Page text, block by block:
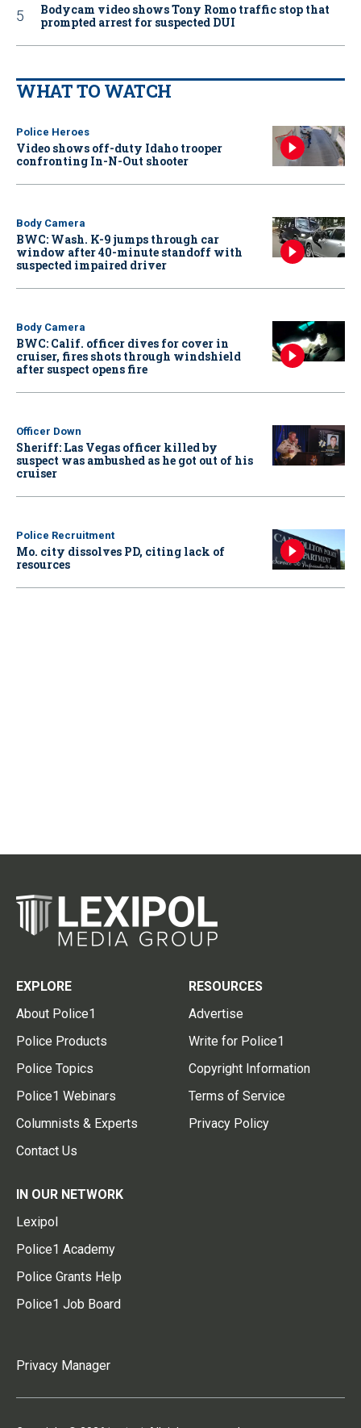
Bodycam video shows Tony Romo traffic stop that
prompted arrest for suspected DUI
WHAT TO WATCH
Police Heroes
Video shows off-duty Idaho trooper
confronting In-N-Out shooter
Body Camera
BWC: Wash. K-9 jumps through car
window after 40-minute standoff with
suspected impaired driver
Body Camera
BWC: Calif. officer dives for cover in
cruiser, fires shots through windshield
after suspect opens fire
Officer Down
Sheriff: Las Vegas officer killed by
suspect was ambushed as he got out of his
cruiser
Police Recruitment
Mo. city dissolves PD, citing lack of
resources
EXPLORE
About Police1
Police Products
Police Topics
Police1 Webinars
Columnists & Experts
Contact Us
RESOURCES
Advertise
Write for Police1
Copyright Information
Terms of Service
Privacy Policy
IN OUR NETWORK
Lexipol
Police1 Academy
Police Grants Help
Police1 Job Board
Privacy Manager